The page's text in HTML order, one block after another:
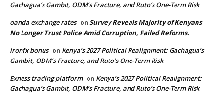
Gachagua’s Gambit, ODM’s Fracture, and Ruto’s One-Term Risk
oanda exchange rates on Survey Reveals Majority of Kenyans
No Longer Trust Police Amid Corruption, Failed Reforms.
ironfx bonus on Kenya’s 2027 Political Realignment: Gachagua’s
Gambit, ODM’s Fracture, and Ruto’s One-Term Risk
Exness trading platform on Kenya’s 2027 Political Realignment:
Gachagua’s Gambit, ODM’s Fracture, and Ruto’s One-Term Risk